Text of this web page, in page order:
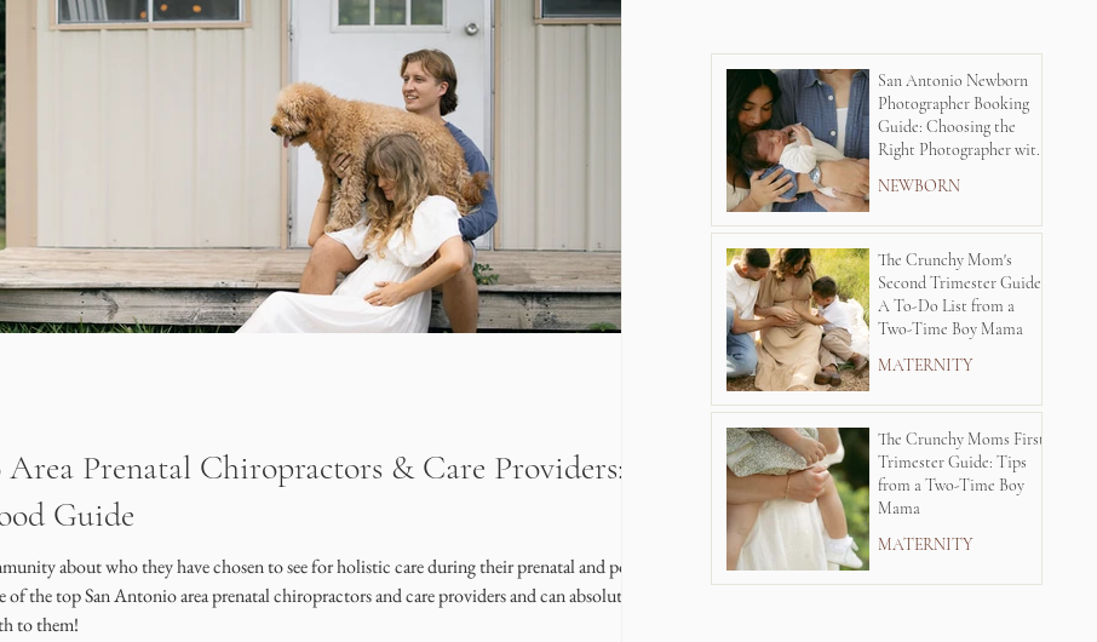
Prenatal Chiropractors & Care Providers: A
Guide
about who they have chosen to see for holistic care during their prenatal and postnatal
the top San Antonio area prenatal chiropractors and care providers and can absolutely see
to them!
San Antonio Newborn
Photographer Booking
Guide: Choosing the
Right Photographer with
Photography
NEWBORN
The Crunchy Mom's
Second Trimester Guide:
A To-Do List from a
Two-Time Boy Mama
MATERNITY
The Crunchy Moms First
Trimester Guide: Tips
from a Two-Time Boy
Mama
MATERNITY